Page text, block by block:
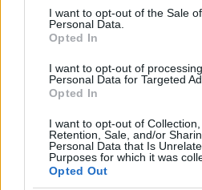
consent section.
I want to opt-out of the Sale
Personal Data.
Opted In
I want to opt-out of
Personal Data for Targeted
Opted In
I want to opt-out of Collection,
Retention, Sale, and/or
Personal Data that Is
Purposes for which it was
Opted Out